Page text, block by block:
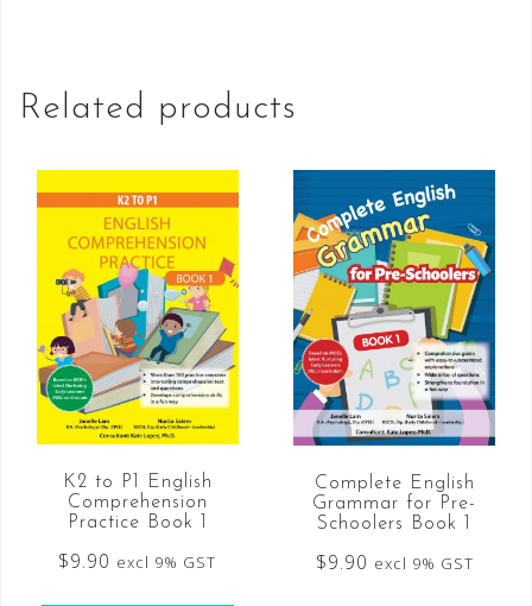
Related products
K2 to P1 English
Comprehension
Practice Book 1
$9.90 excl 9% GST
Complete English
Grammar for Pre-
Schoolers Book 1
$9.90 excl 9% GST